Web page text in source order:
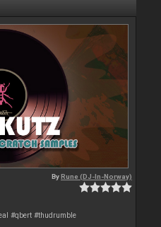
ByRune (DJ-In-Norway)
#qbert #thudrumble